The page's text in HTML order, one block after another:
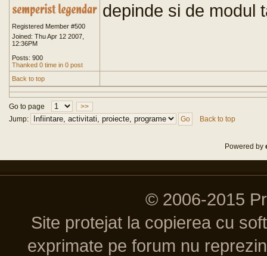
Registered Member #500
Joined: Thu Apr 12 2007,
12:36PM
Posts: 900
Thanked 0 time in 0 post
depinde si de modul
Back to top
Go to page
>>
Jump:
Back to top
Powered by
© 2006-2015
Site protejat la copierea cu
exprimate pe forum nu